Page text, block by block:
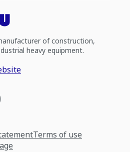
of construction,
heavy equipment.
Terms of use